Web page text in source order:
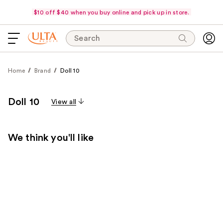
$10 off $40 when you buy online and pick up in store.
Search
Home Brand Doll 10
Doll 10 View all
We think you'll like